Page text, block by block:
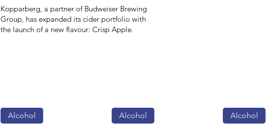
Kopparberg, a partner of Budweiser Brewing
Group, has expanded its cider portfolio with
the launch of a new flavour: Crisp Apple.
Alcohol Alcohol Alcohol